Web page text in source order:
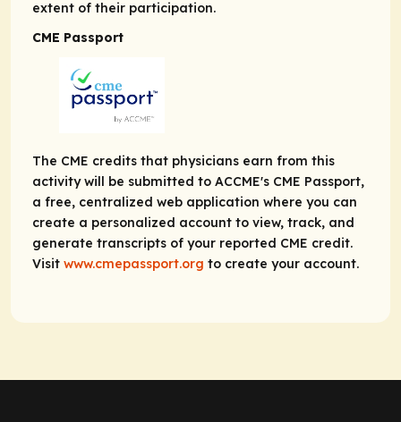
extent of their participation.
CME Passport
The CME credits that physicians earn from this
activity will be submitted to ACCME's CME Passport,
a free, centralized web application where you can
create a personalized account to view, track, and
generate transcripts of your reported CME credit.
Visit www.cmepassport.org to create your account.